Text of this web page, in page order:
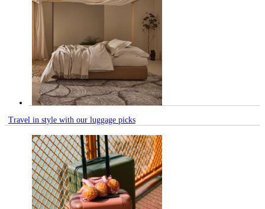
Travel in style with our luggage picks